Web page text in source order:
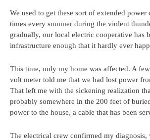
We used to get these sort of extended power
times every summer during the violent
gradually, our local electric cooperative has
infrastructure enough that it hardly ever
This time, only my home was affected. A
volt meter told me that we had lost power
That left me with the sickening realization
probably somewhere in the 200 feet of
power to the house, a cable that has been
The electrical crew confirmed my diagnosis,